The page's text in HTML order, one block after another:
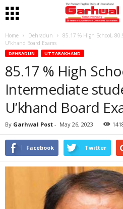
Home Dehradun
85.17 % High School,
U’khand Board Exams
DEHRADUN UTTARAKHAND
85.17 % High
Intermediate
U’khand Board
By Garhwal Post - May 26, 2023
Facebook Twitter